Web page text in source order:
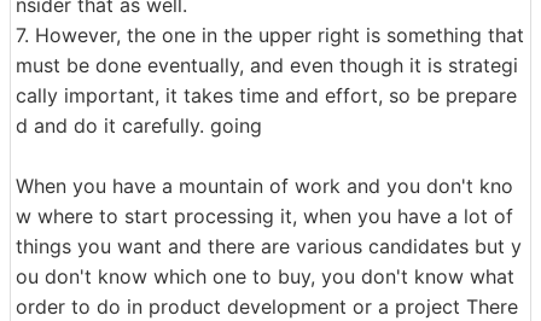
nsider that as well.
7. However, the one in the upper right is something that
must be done eventually, and even though it is strategi
cally important, it takes time and effort, so be prepare
d and do it carefully. going
When you have a mountain of work and you don't kno
w where to start processing it, when you have a lot of
things you want and there are various candidates but y
ou don't know which one to buy, you don't know what
order to do in product development or a project There